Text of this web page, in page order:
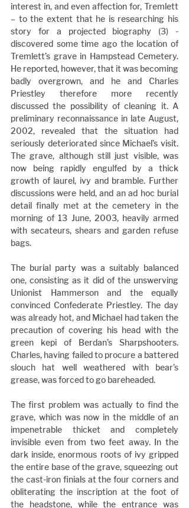
interest in, and even affection for, Tremlett
– to the extent that he is researching his
story for a projected biography (3) -
discovered some time ago the location of
Tremlett’s grave in Hampstead Cemetery.
He reported, however, that it was becoming
badly overgrown, and he and Charles
Priestley therefore more recently
discussed the possibility of cleaning it. A
preliminary reconnaissance in late August,
2002, revealed that the situation had
seriously deteriorated since Michael’s visit.
The grave, although still just visible, was
now being rapidly engulfed by a thick
growth of laurel, ivy and bramble. Further
discussions were held, and an ad hoc burial
detail finally met at the cemetery in the
morning of 13 June, 2003, heavily armed
with secateurs, shears and garden refuse
bags.
The burial party was a suitably balanced
one, consisting as it did of the unswerving
Unionist Hammerson and the equally
convinced Confederate Priestley. The day
was already hot, and Michael had taken the
precaution of covering his head with the
green kepi of Berdan’s Sharpshooters.
Charles, having failed to procure a battered
slouch hat well weathered with bear’s
grease, was forced to go bareheaded.
The first problem was actually to find the
grave, which was now in the middle of an
impenetrable thicket and completely
invisible even from two feet away. In the
dark inside, enormous roots of ivy gripped
the entire base of the grave, squeezing out
the cast-iron finials at the four corners and
obliterating the inscription at the foot of
the headstone, while the entrance was